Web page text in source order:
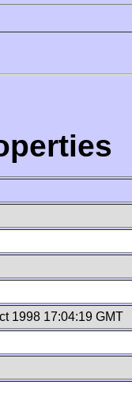
1998 17:04:19 GMT